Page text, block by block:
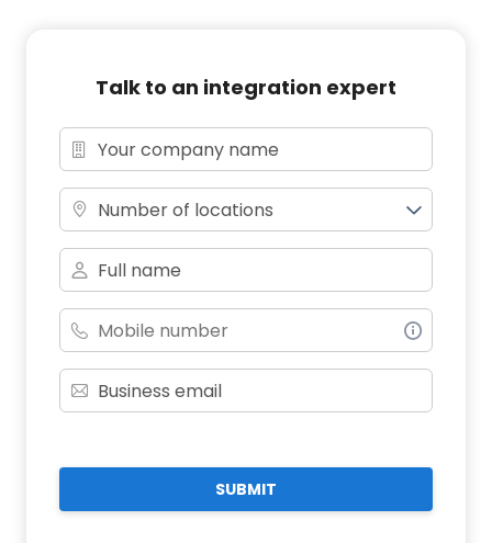
Talk to an integration expert
Number of locations
SUBMIT